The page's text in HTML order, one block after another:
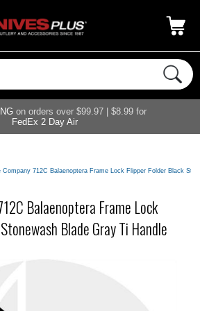
on orders over $99.97 | $8.99 for
FedEx 2 Day Air
Company 712C Balaenoptera Frame Lock Flipper Folder Black
Balaenoptera Frame Lock
Blade Gray Ti Handle